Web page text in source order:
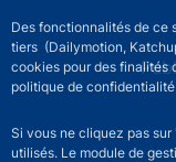
Des fonctionnalités de ce
tiers (Dailymotion,
cookies pour des finalités
politique de
Si vous ne cliquez pas
utilisés. Le module de